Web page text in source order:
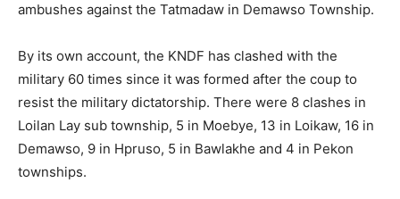
ambushes against the Tatmadaw in Demawso Township.
By its own account, the KNDF has clashed with the
military 60 times since it was formed after the coup to
resist the military dictatorship. There were 8 clashes in
Loilan Lay sub township, 5 in Moebye, 13 in Loikaw, 16 in
Demawso, 9 in Hpruso, 5 in Bawlakhe and 4 in Pekon
townships.